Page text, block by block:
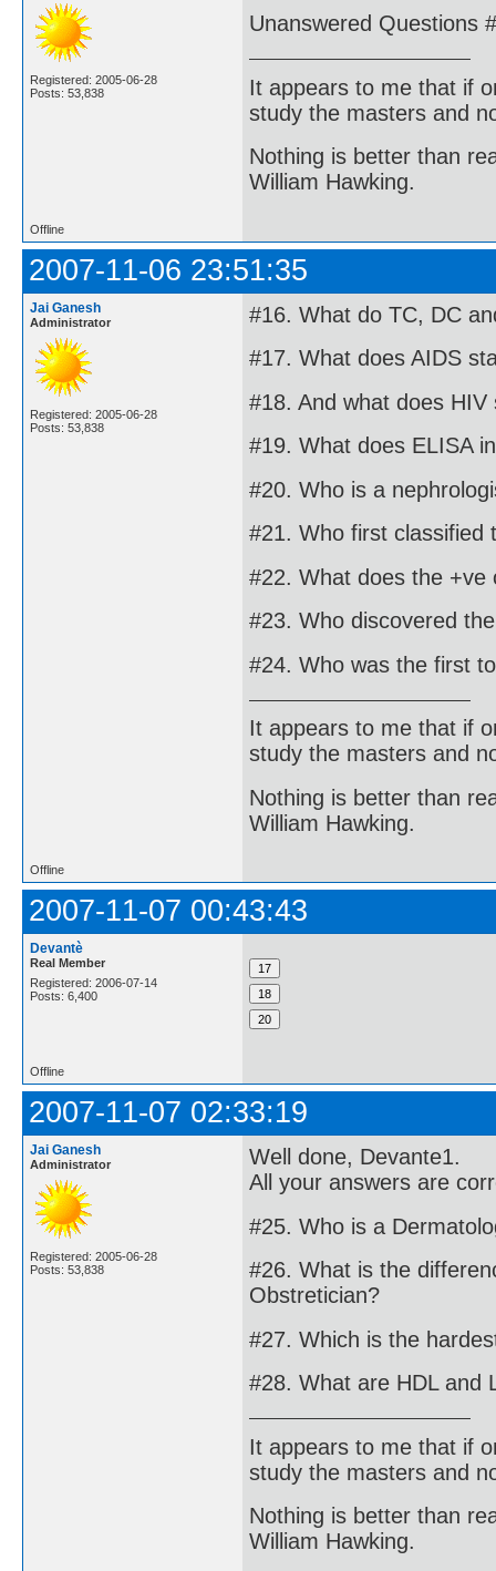
Registered: 2005-06-28
Posts: 53,838
Unanswered Questions
It appears to me that if
study the masters and
Nothing is better than
William Hawking.
Offline
2007-11-06 23:51:35
Jai Ganesh
Administrator
Registered: 2005-06-28
Posts: 53,838
#16. What do TC, DC
#17. What does AIDS
#18. And what does HIV
#19. What does ELISA
#20. Who is a
#21. Who first classified
#22. What does the +ve
#23. Who discovered
#24. Who was the first
It appears to me that if
study the masters and
Nothing is better than
William Hawking.
Offline
2007-11-07 00:43:43
Devantè
Real Member
Registered: 2006-07-14
Posts: 6,400
Offline
2007-11-07 02:33:19
Jai Ganesh
Administrator
Registered: 2005-06-28
Posts: 53,838
Well done, Devante1.
All your answers are
#25. Who is a
#26. What is the
Obstretician?
#27. Which is the
#28. What are HDL and
It appears to me that if
study the masters and
Nothing is better than
William Hawking.